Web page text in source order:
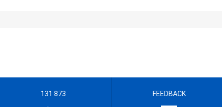
131 873 FEEDBACK